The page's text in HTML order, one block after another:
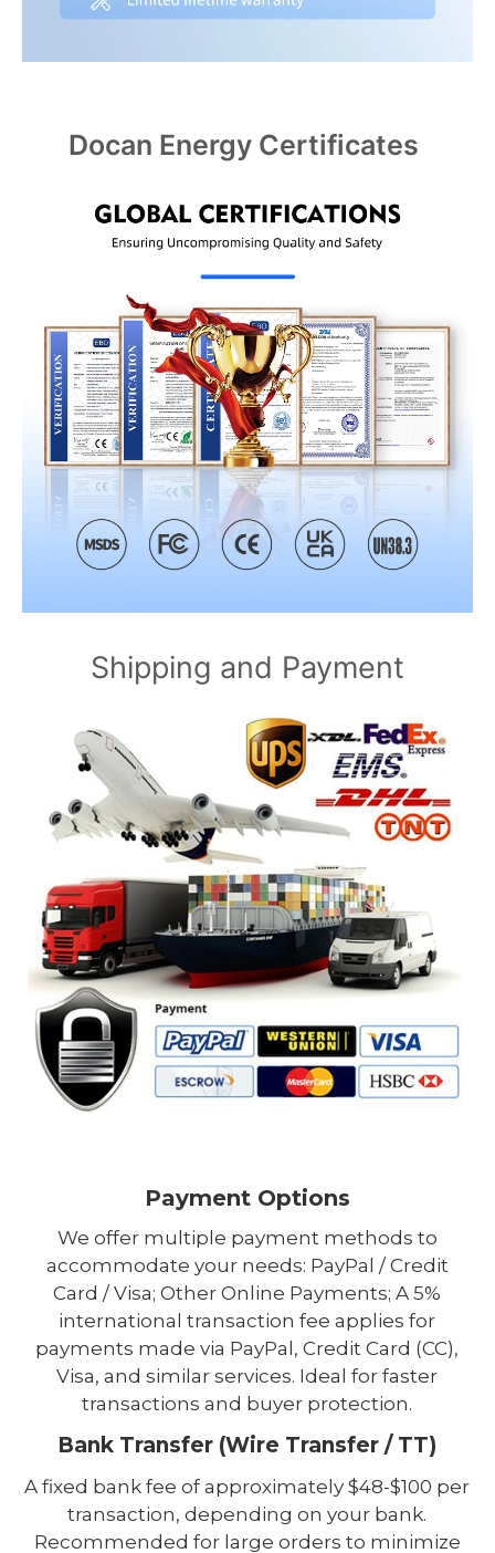
Docan Energy Certificates
Shipping and Payment
Payment Options
We offer multiple payment methods to
accommodate your needs: PayPal / Credit
Card / Visa; Other Online Payments; A 5%
international transaction fee applies for
payments made via PayPal, Credit Card (CC),
Visa, and similar services. Ideal for faster
transactions and buyer protection.
Bank Transfer (Wire Transfer / TT)
A fixed bank fee of approximately $48-$100 per
transaction, depending on your bank.
Recommended for large orders to minimize